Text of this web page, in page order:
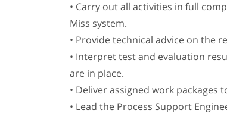
• Carry out all activities in full
Miss system.
• Provide technical advice on the
• Interpret test and evaluation
are in place.
• Deliver assigned work
• Lead the Process Support